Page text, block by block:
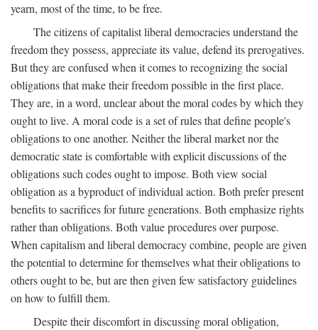
yearn, most of the time, to be free.
The citizens of capitalist liberal democracies understand the
freedom they possess, appreciate its value, defend its prerogatives.
But they are confused when it comes to recognizing the social
obligations that make their freedom possible in the first place.
They are, in a word, unclear about the moral codes by which they
ought to live. A moral code is a set of rules that define people's
obligations to one another. Neither the liberal market nor the
democratic state is comfortable with explicit discussions of the
obligations such codes ought to impose. Both view social
obligation as a byproduct of individual action. Both prefer present
benefits to sacrifices for future generations. Both emphasize rights
rather than obligations. Both value procedures over purpose.
When capitalism and liberal democracy combine, people are given
the potential to determine for themselves what their obligations to
others ought to be, but are then given few satisfactory guidelines
on how to fulfill them.
Despite their discomfort in discussing moral obligation,